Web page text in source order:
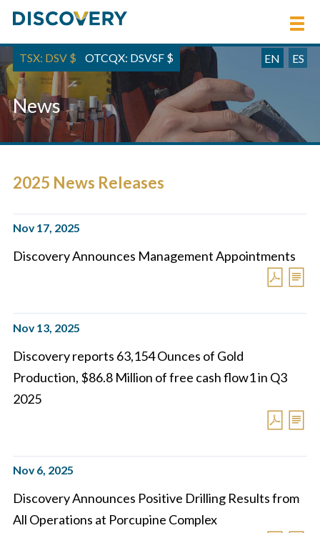
TSX: DSV $ OTCQX: DSVSF $ EN ES
News
2025 News Releases
Nov 17, 2025
Discovery Announces Management Appointments
Nov 13, 2025
Discovery reports 63,154 Ounces of Gold
Production, $86.8 Million of free cash flow1 in Q3
2025
Nov 6, 2025
Discovery Announces Positive Drilling Results from
All Operations at Porcupine Complex